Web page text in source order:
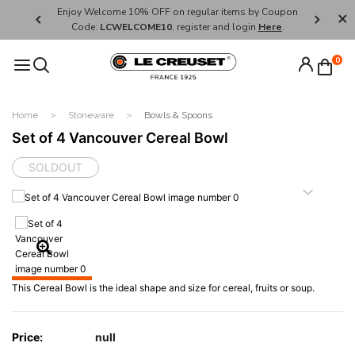
Enjoy Welcome 10% OFF on regular items by Coupon
Code: LCWELCOME10, register and login Here.
FREE
0
Home Stoneware Bowls & Spoons
Set of 4 Vancouver Cereal Bowl
SOLDOUT
This Cereal Bowl is the ideal shape and size for cereal, fruits or soup.
Price: null